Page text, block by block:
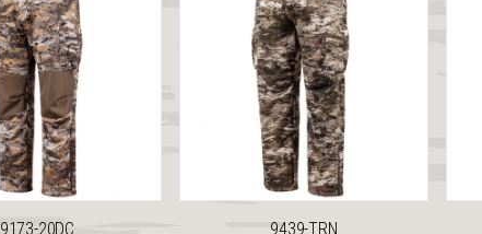
9173-20DC 9439-TRN